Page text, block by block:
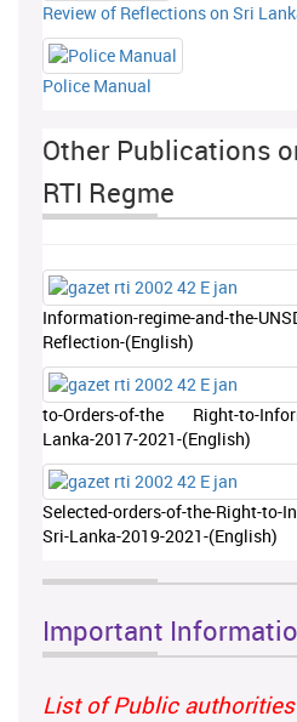
Review of Reflections on Sri
Police Manual
Other Publications
RTI Regme
Information-regime-and-the-
Reflection-(English)
to-Orders-of-the Right-to-
Lanka-2017-2021-(English)
Selected-orders-of-the-Right-to-
Sri-Lanka-2019-2021-(English)
Important
List of Public